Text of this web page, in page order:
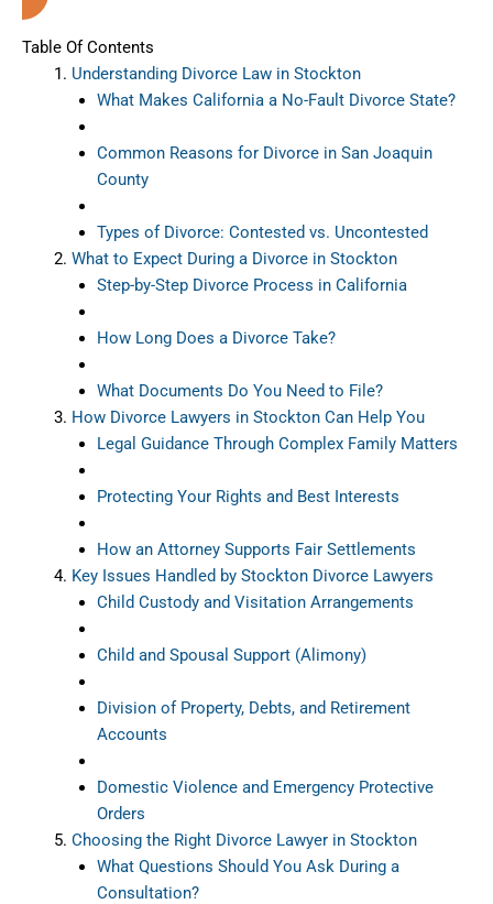
Table Of Contents
Understanding Divorce Law in Stockton
What Makes California a No-Fault Divorce State?
Common Reasons for Divorce in San Joaquin
County
Types of Divorce: Contested vs. Uncontested
What to Expect During a Divorce in Stockton
Step-by-Step Divorce Process in California
How Long Does a Divorce Take?
What Documents Do You Need to File?
How Divorce Lawyers in Stockton Can Help You
Legal Guidance Through Complex Family Matters
Protecting Your Rights and Best Interests
How an Attorney Supports Fair Settlements
Key Issues Handled by Stockton Divorce Lawyers
Child Custody and Visitation Arrangements
Child and Spousal Support (Alimony)
Division of Property, Debts, and Retirement
Accounts
Domestic Violence and Emergency Protective
Orders
Choosing the Right Divorce Lawyer in Stockton
What Questions Should You Ask During a
Consultation?